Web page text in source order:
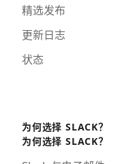
精选发布
更新日志
状态
为何选择 SLACK？
为何选择 SLACK？